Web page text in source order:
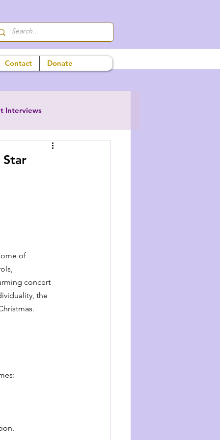
Contact Donate
Interviews
Star
of
concert
the